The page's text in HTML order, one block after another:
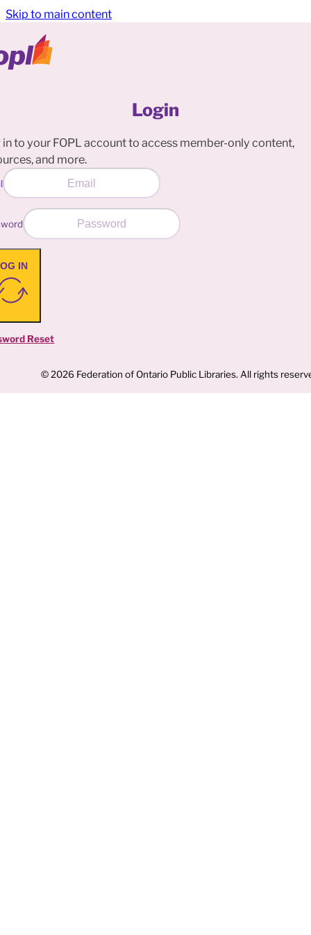
Skip to main content
Login
in to your FOPL account to access member-only content,
and more.
IN
Reset
© 2026 Federation of Ontario Public Libraries. All rights